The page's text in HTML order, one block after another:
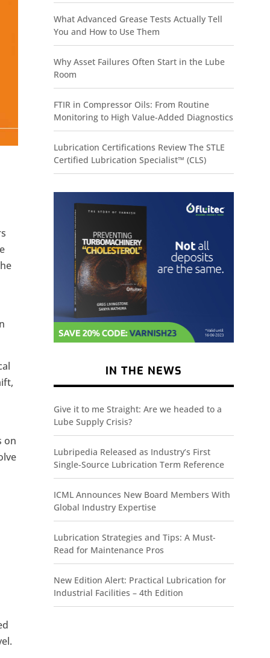
on
What Advanced Grease Tests Actually Tell
You and How to Use Them
Why Asset Failures Often Start in the Lube
Room
FTIR in Compressor Oils: From Routine
Monitoring to High Value-Added Diagnostics
Lubrication Certifications Review The STLE
Certified Lubrication Specialist™ (CLS)
IN THE NEWS
Give it to me Straight: Are we headed to a
Lube Supply Crisis?
Lubripedia Released as Industry’s First
Single-Source Lubrication Term Reference
ICML Announces New Board Members With
Global Industry Expertise
Lubrication Strategies and Tips: A Must-
Read for Maintenance Pros
New Edition Alert: Practical Lubrication for
Industrial Facilities – 4th Edition